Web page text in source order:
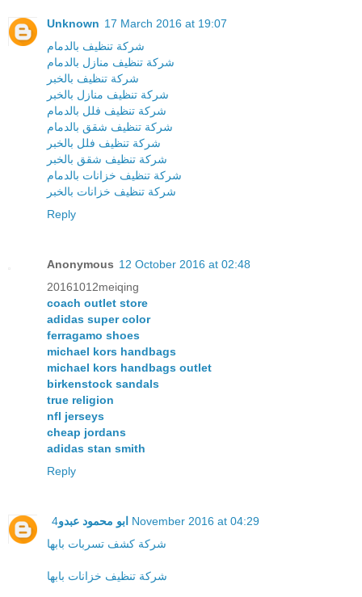
Unknown 17 March 2016 at 19:07
شركة تنظيف بالدمام
شركة تنظيف منازل بالدمام
شركة تنظيف بالخبر
شركة تنظيف منازل بالخبر
شركة تنظيف فلل بالدمام
شركة تنظيف شقق بالدمام
شركة تنظيف فلل بالخبر
شركة تنظيف شقق بالخبر
شركة تنظيف خزانات بالدمام
شركة تنظيف خزانات بالخبر
Reply
Anonymous 12 October 2016 at 02:48
20161012meiqing
coach outlet store
adidas super color
ferragamo shoes
michael kors handbags
michael kors handbags outlet
birkenstock sandals
true religion
nfl jerseys
cheap jordans
adidas stan smith
Reply
ابو محمود عبدو 4 November 2016 at 04:29
شركة كشف تسربات بابها
شركة تنظيف خزانات بابها